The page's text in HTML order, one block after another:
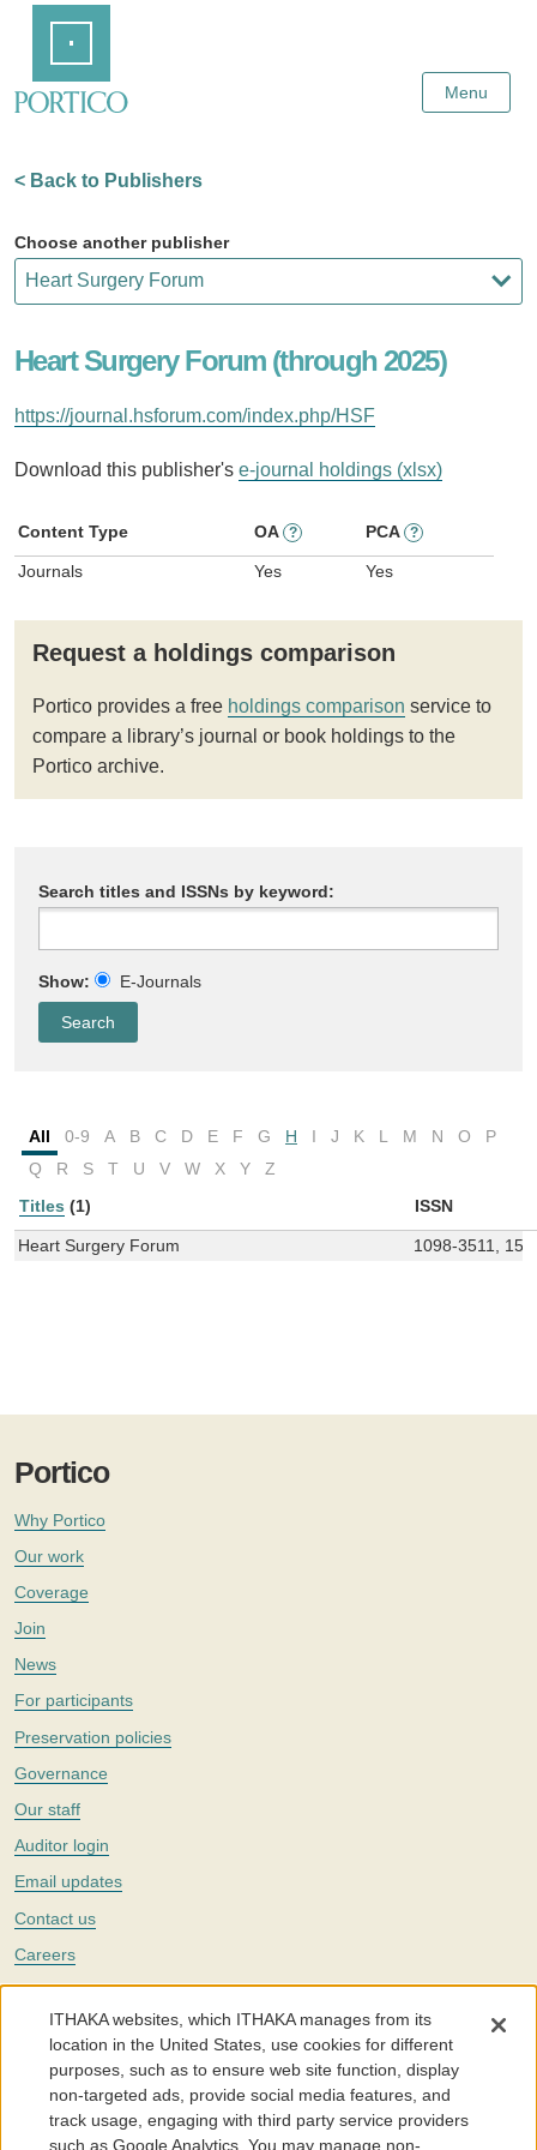
Content
Menu
< Back to Publishers
Choose another publisher
Heart Surgery Forum (through 2025)
https://journal.hsforum.com/index.php/HSF
Download this publisher's e-journal holdings (xlsx)
Content Type OA ? PCA ?
Journals Yes Yes
Request a holdings comparison
Portico provides a free holdings comparison service to
compare a library’s journal or book holdings to the
Portico archive.
Search titles and ISSNs by keyword:
Show: E-Journals
All 0-9 A B C D E F G H I J K L M N O
P
Q
R S T U V W X Y
Z
Titles (1) ISSN
Heart Surgery Forum 1098-3511,
Portico
Why Portico
Our work
Coverage
Join
News
For participants
Preservation policies
Governance
Our staff
Auditor login
Email updates
Contact us
Careers
Twitter
The Portico digital preservation service is part ofITHAKA, a nonprofit
with a mission to improve access to knowledge and education for people
around the world. We believe education is key to the wellbeing of
individuals and society, and we work to make it more effective and
affordable.
ITHAKA websites, which ITHAKA manages from its
location in the United States, use cookies for different
purposes, such as to ensure web site function, display
non-targeted ads, provide social media features, and
track usage, engaging with third party service providers
such as Google Analytics. You may manage non-